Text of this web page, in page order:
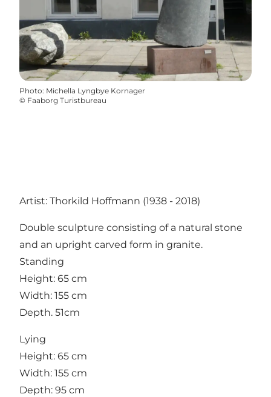
Photo: Michella Lyngbye Kornager
© Faaborg Turistbureau
Artist: Thorkild Hoffmann (1938 - 2018)
Double sculpture consisting of a natural stone
and an upright carved form in granite.
Standing
Height: 65 cm
Width: 155 cm
Depth. 51cm
Lying
Height: 65 cm
Width: 155 cm
Depth: 95 cm